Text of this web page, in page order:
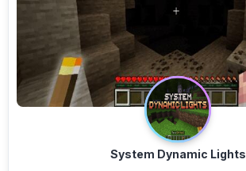
System Dynamic Lights